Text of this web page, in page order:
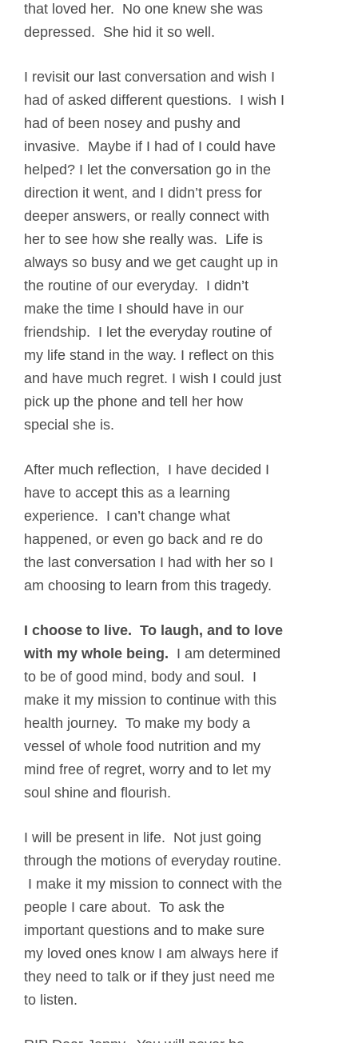
that loved her. No one knew she was
depressed. She hid it so well.
I revisit our last conversation and wish I
had of asked different questions. I wish I
had of been nosey and pushy and
invasive. Maybe if I had of I could have
helped? I let the conversation go in the
direction it went, and I didn’t press for
deeper answers, or really connect with
her to see how she really was. Life is
always so busy and we get caught up in
the routine of our everyday. I didn’t
make the time I should have in our
friendship. I let the everyday routine of
my life stand in the way. I reflect on this
and have much regret. I wish I could just
pick up the phone and tell her how
special she is.
After much reflection, I have decided I
have to accept this as a learning
experience. I can’t change what
happened, or even go back and re do
the last conversation I had with her so I
am choosing to learn from this tragedy.
I choose to live. To laugh, and to love
with my whole being. I am determined
to be of good mind, body and soul. I
make it my mission to continue with this
health journey. To make my body a
vessel of whole food nutrition and my
mind free of regret, worry and to let my
soul shine and flourish.
I will be present in life. Not just going
through the motions of everyday routine.
I make it my mission to connect with the
people I care about. To ask the
important questions and to make sure
my loved ones know I am always here if
they need to talk or if they just need me
to listen.